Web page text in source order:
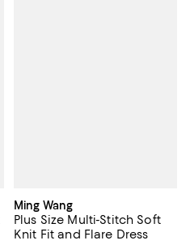
Ming Wang
Plus Size Multi-Stitch Soft
Knit Fit and Flare Dress